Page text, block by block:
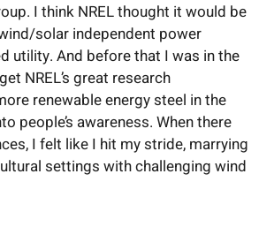
I think NREL thought it would be
solar independent power
utility. And before that I was in the
NREL’s great research
renewable energy steel in the
people’s awareness. When there
I felt like I hit my stride, marrying
settings with challenging wind